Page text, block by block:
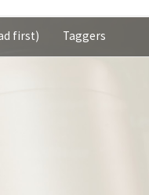
first) Taggers